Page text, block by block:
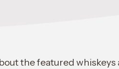
the featured